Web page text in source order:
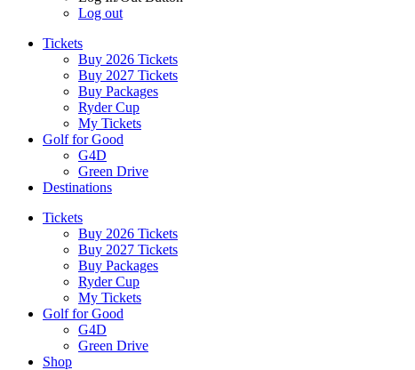
Log out
Tickets
Buy 2026 Tickets
Buy 2027 Tickets
Buy Packages
Ryder Cup
My Tickets
Golf for Good
G4D
Green Drive
Destinations
Tickets
Buy 2026 Tickets
Buy 2027 Tickets
Buy Packages
Ryder Cup
My Tickets
Golf for Good
G4D
Green Drive
Shop